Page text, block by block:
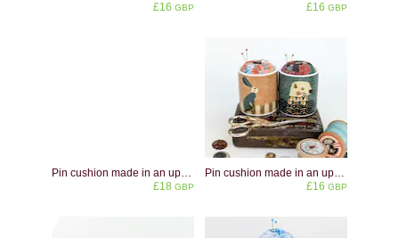
£16 GBP
£16 GBP
£18 GBP
£16 GBP